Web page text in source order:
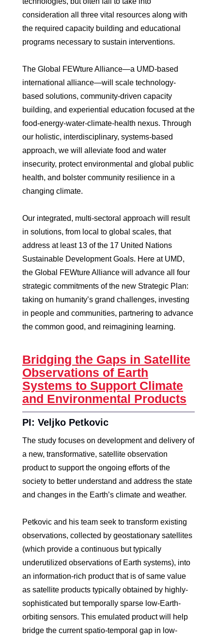
consideration all three vital resources along with
the required capacity building and educational
programs necessary to sustain interventions.
The Global FEWture Alliance—a UMD-based
international alliance—will scale technology-
based solutions, community-driven capacity
building, and experiential education focused at the
food-energy-water-climate-health nexus. Through
our holistic, interdisciplinary, systems-based
approach, we will alleviate food and water
insecurity, protect environmental and global public
health, and bolster community resilience in a
changing climate.
Our integrated, multi-sectoral approach will result
in solutions, from local to global scales, that
address at least 13 of the 17 United Nations
Sustainable Development Goals. Here at UMD,
the Global FEWture Alliance will advance all four
strategic commitments of the new Strategic Plan:
taking on humanity’s grand challenges, investing
in people and communities, partnering to advance
the common good, and reimagining learning.
Bridging the Gaps in Satellite
Observations of Earth
Systems to Support Climate
and Environmental Products
PI: Veljko Petkovic
The study focuses on development and delivery of
a new, transformative, satellite observation
product to support the ongoing efforts of the
society to better understand and address the state
and changes in the Earth’s climate and weather.
Petkovic and his team seek to transform existing
observations, collected by geostationary satellites
(which provide a continuous but typically
underutilized observations of Earth systems), into
an information-rich product that is of same value
as satellite products typically obtained by highly-
sophisticated but temporally sparse low-Earth-
orbiting sensors. This emulated product will help
bridge the current spatio-temporal gap in low-